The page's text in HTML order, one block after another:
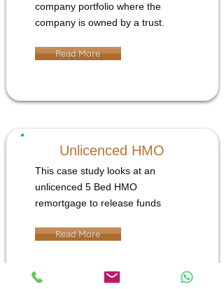
company portfolio where the
company is owned by a trust.
Read More
Unlicenced HMO
This case study looks at an
unlicenced 5 Bed HMO
remortgage to release funds
Read More